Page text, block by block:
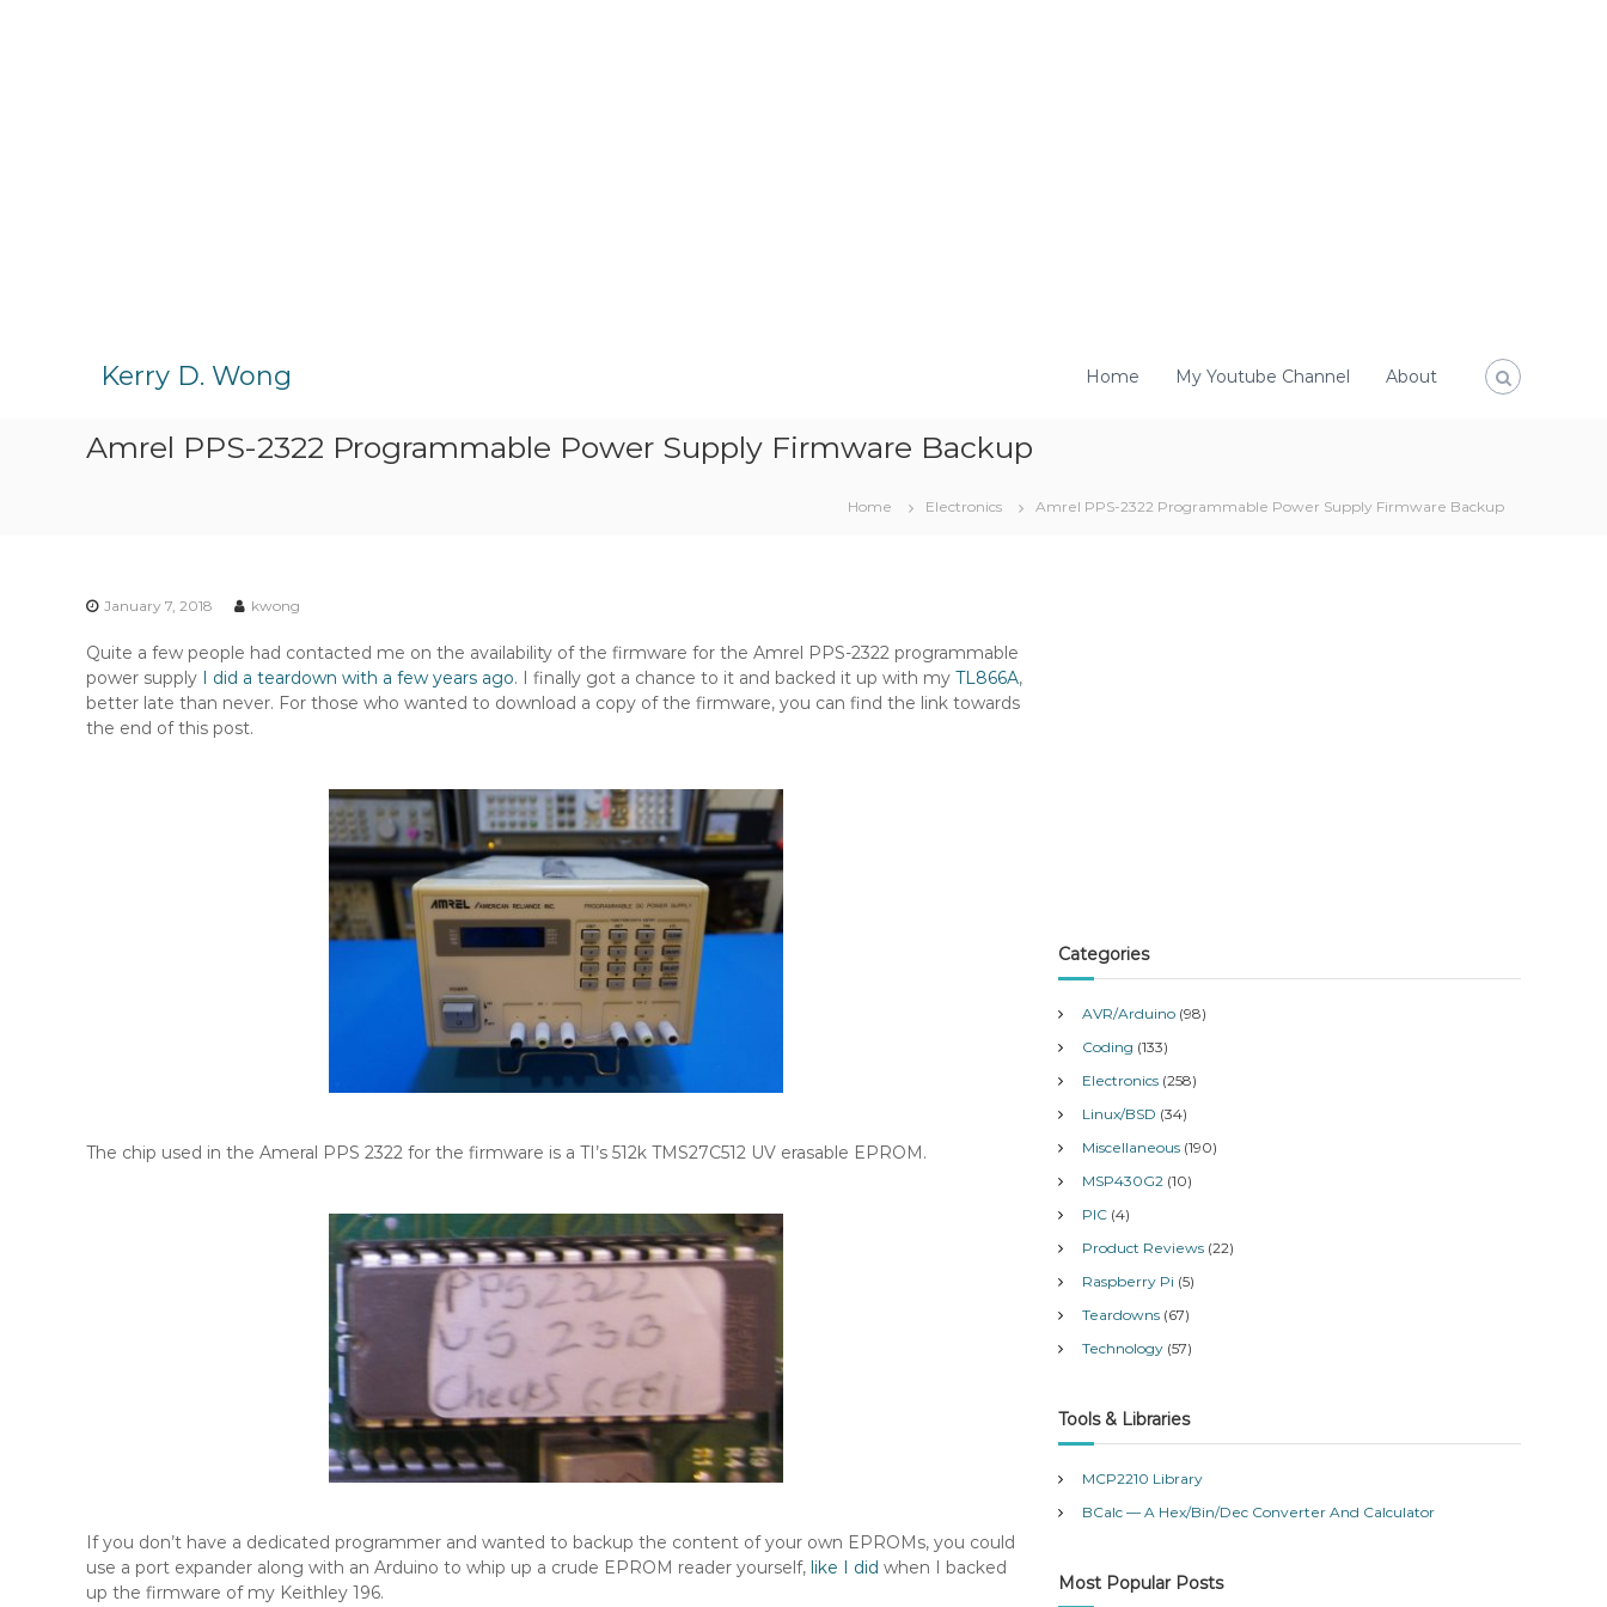
Kerry D. Wong Home My Youtube Channel About
Amrel PPS-2322 Programmable Power Supply Firmware Backup
Home Electronics Amrel PPS-2322 Programmable Power Supply Firmware Backup
January 7, 2018 kwong
Quite a few people had contacted me on the availability of the firmware for the Amrel PPS-2322 programmable
power supply I did a teardown with a few years ago. I finally got a chance to it and backed it up with my TL866A,
better late than never. For those who wanted to download a copy of the firmware, you can find the link towards
the end of this post.
The chip used in the Ameral PPS 2322 for the firmware is a TI’s 512k TMS27C512 UV erasable EPROM.
If you don’t have a dedicated programmer and wanted to backup the content of your own EPROMs, you could
use a port expander along with an Arduino to whip up a crude EPROM reader yourself, like I did when I backed
up the firmware of my Keithley 196.
Categories
AVR/Arduino (98)
Coding (133)
Electronics (258)
Linux/BSD (34)
Miscellaneous (190)
MSP430G2 (10)
PIC (4)
Product Reviews (22)
Raspberry Pi (5)
Teardowns (67)
Technology (57)
Tools & Libraries
MCP2210 Library
BCalc — A Hex/Bin/Dec Converter And Calculator
Most Popular Posts